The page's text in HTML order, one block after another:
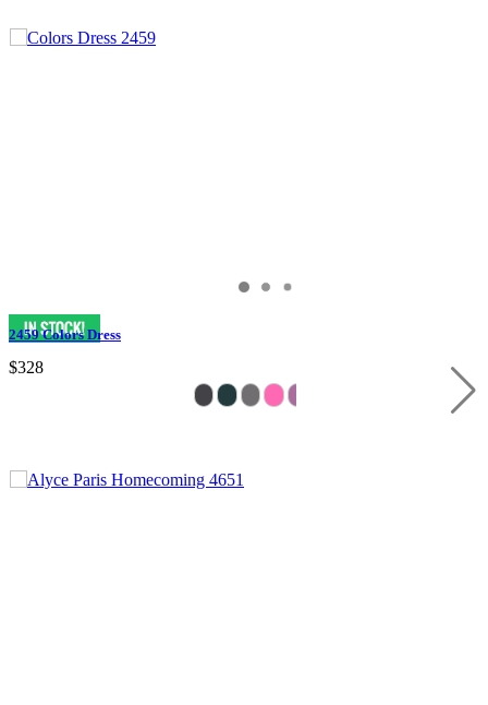
2459 Colors Dress
$328